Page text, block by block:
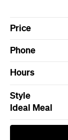
Price
Phone
Hours
Style
Ideal Meal